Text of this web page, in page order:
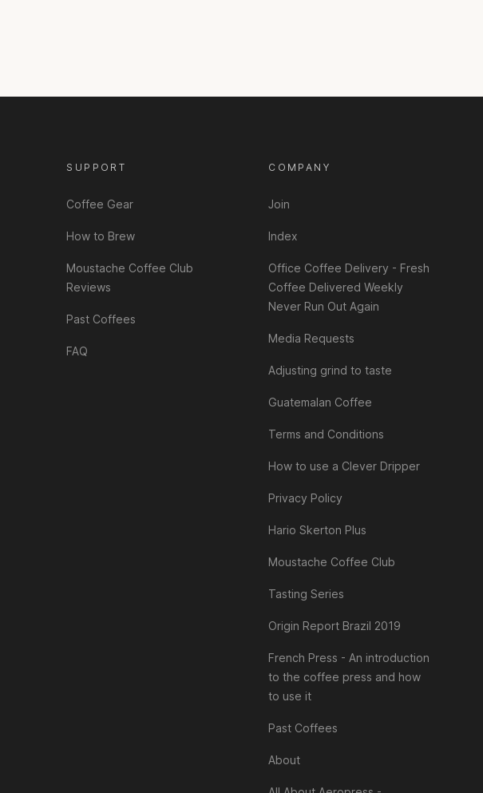
SUPPORT
Coffee Gear
How to Brew
Moustache Coffee Club
Reviews
Past Coffees
FAQ
COMPANY
Join
Index
Office Coffee Delivery - Fresh
Coffee Delivered Weekly
Never Run Out Again
Media Requests
Adjusting grind to taste
Guatemalan Coffee
Terms and Conditions
How to use a Clever Dripper
Privacy Policy
Hario Skerton Plus
Moustache Coffee Club
Tasting Series
Origin Report Brazil 2019
French Press - An introduction
to the coffee press and how
to use it
Past Coffees
About